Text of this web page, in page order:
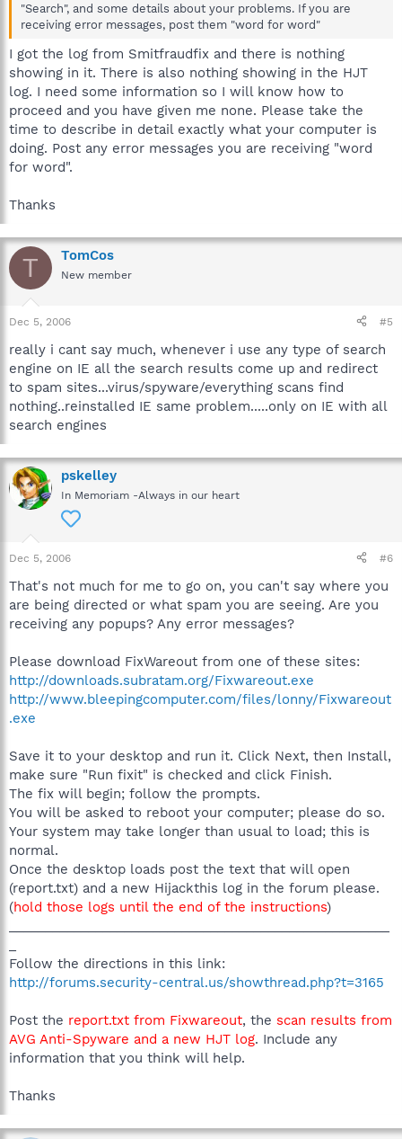
"Search", and some details about your problems. If you are
receiving error messages, post them "word for word"
I got the log from Smitfraudfix and there is nothing
showing in it. There is also nothing showing in the HJT
log. I need some information so I will know how to
proceed and you have given me none. Please take the
time to describe in detail exactly what your computer is
doing. Post any error messages you are receiving "word
for word".
Thanks
T TomCos
New member
Dec 5, 2006 #5
really i cant say much, whenever i use any type of search
engine on IE all the search results come up and redirect
to spam sites...virus/spyware/everything scans find
nothing..reinstalled IE same problem.....only on IE with all
search engines
pskelley
In Memoriam -Always in our heart
Dec 5, 2006 #6
That's not much for me to go on, you can't say where you
are being directed or what spam you are seeing. Are you
receiving any popups? Any error messages?
Please download FixWareout from one of these sites:
http://downloads.subratam.org/Fixwareout.exe
http://www.bleepingcomputer.com/files/lonny/Fixwareout
.exe
Save it to your desktop and run it. Click Next, then Install,
make sure "Run fixit" is checked and click Finish.
The fix will begin; follow the prompts.
You will be asked to reboot your computer; please do so.
Your system may take longer than usual to load; this is
normal.
Once the desktop loads post the text that will open
(report.txt) and a new Hijackthis log in the forum please.
(hold those logs until the end of the instructions)
Follow the directions in this link:
http://forums.security-central.us/showthread.php?t=3165
Post the report.txt from Fixwareout, the scan results from
AVG Anti-Spyware and a new HJT log. Include any
information that you think will help.
Thanks